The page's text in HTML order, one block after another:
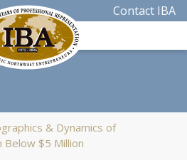
Contact IBA
& Dynamics of
Below $5 Million